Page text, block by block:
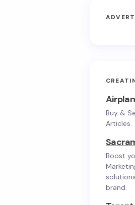
Buy &
Articles.
Boost
brand.